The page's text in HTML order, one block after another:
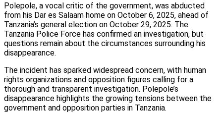
Polepole, a vocal critic of the government, was abducted
from his Dar es Salaam home on October 6, 2025, ahead of
Tanzania’s general election on October 29, 2025. The
Tanzania Police Force has confirmed an investigation, but
questions remain about the circumstances surrounding his
disappearance.
The incident has sparked widespread concern, with human
rights organizations and opposition figures calling for a
thorough and transparent investigation. Polepole’s
disappearance highlights the growing tensions between the
government and opposition parties in Tanzania.